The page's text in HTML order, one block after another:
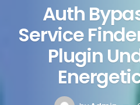
Auth
Service
Plugin